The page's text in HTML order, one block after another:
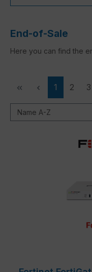
End-of-Sale
Here you can find the
Page
1 Page
2 3